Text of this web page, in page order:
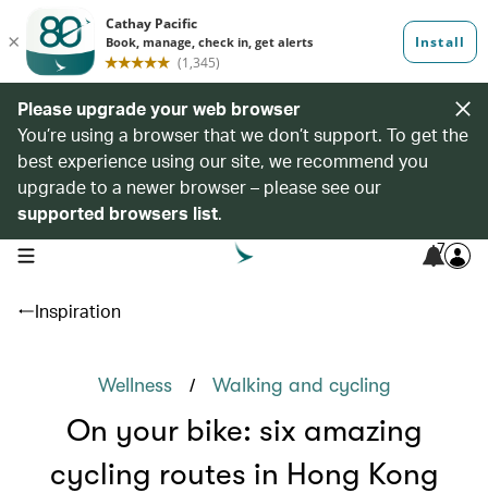
Please upgrade your web browser
You’re using a browser that we don’t support. To get the
best experience using our site, we recommend you
upgrade to a newer browser – please see our
supported browsers list.
open navigation menu 7
Inspiration
Wellness / Walking and cycling
On your bike: six amazing
cycling routes in Hong Kong